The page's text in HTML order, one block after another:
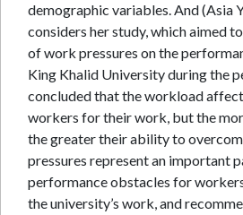
demographic variables. And (Asia
considers her study, which aimed
of work pressures on the
King Khalid University during the
concluded that the workload
workers for their work, but the
the greater their ability to
pressures represent an important
performance obstacles for
the university’s work, and